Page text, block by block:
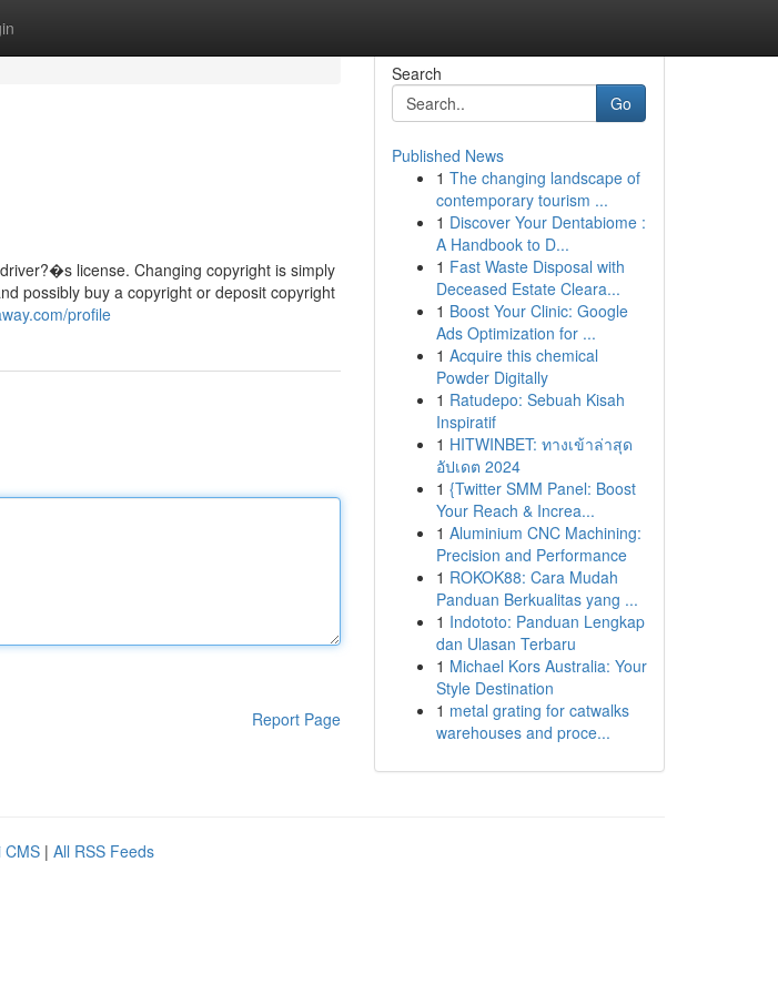
license. Changing copyright is simply
possibly buy a copyright or deposit copyright
profile
Report Page
Search
Go
Published News
1 The changing landscape of
contemporary tourism ...
1 Discover Your Dentabiome :
A Handbook to D...
1 Fast Waste Disposal with
Deceased Estate Cleara...
1 Boost Your Clinic: Google
Ads Optimization for ...
1 Acquire this chemical
Powder Digitally
1 Ratudepo: Sebuah Kisah
Inspiratif
1 HITWINBET: ทางเข้าล่าสุด
อัปเดต 2024
1 {Twitter SMM Panel: Boost
Your Reach & Increa...
1 Aluminium CNC Machining:
Precision and Performance
1 ROKOK88: Cara Mudah
Panduan Berkualitas yang ...
1 Indototo: Panduan Lengkap
dan Ulasan Terbaru
1 Michael Kors Australia: Your
Style Destination
1 metal grating for catwalks
warehouses and proce...
CMS | All RSS Feeds